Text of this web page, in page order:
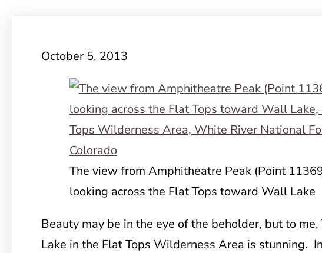
October 5, 2013
The view from Amphitheatre Peak (Point
looking across the Flat Tops toward Wall Lake
Beauty may be in the eye of the beholder, but to me,
Lake in the Flat Tops Wilderness Area is stunning.